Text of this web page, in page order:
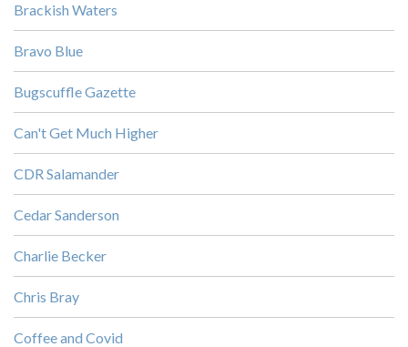
Brackish Waters
Bravo Blue
Bugscuffle Gazette
Can't Get Much Higher
CDR Salamander
Cedar Sanderson
Charlie Becker
Chris Bray
Coffee and Covid